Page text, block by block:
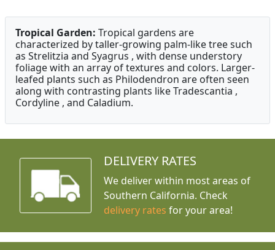
Tropical Garden: Tropical gardens are
characterized by taller-growing palm-like tree such
as Strelitzia and Syagrus , with dense understory
foliage with an array of textures and colors. Larger-
leafed plants such as Philodendron are often seen
along with contrasting plants like Tradescantia ,
Cordyline , and Caladium.
DELIVERY RATES
We deliver within most areas of
Southern California. Check
delivery rates for your area!